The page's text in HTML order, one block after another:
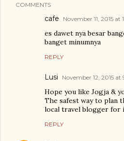
COMMENTS
cafe November 11, 2015 at
es dawet nya besar
banget minumnya
REPLY
Lusi November 12, 2015 at
Hope you like Jogja &
The safest way to plan
local travel blogger for
REPLY